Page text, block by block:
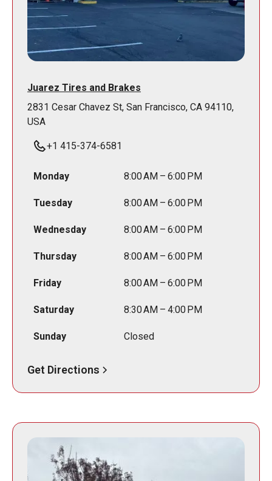
Juarez Tires and Brakes
2831 Cesar Chavez St, San Francisco, CA 94110,
USA
+1 415-374-6581
Monday 8:00 AM – 6:00 PM
Tuesday 8:00 AM – 6:00 PM
Wednesday 8:00 AM – 6:00 PM
Thursday 8:00 AM – 6:00 PM
Friday 8:00 AM – 6:00 PM
Saturday 8:30 AM – 4:00 PM
Sunday Closed
Get Directions